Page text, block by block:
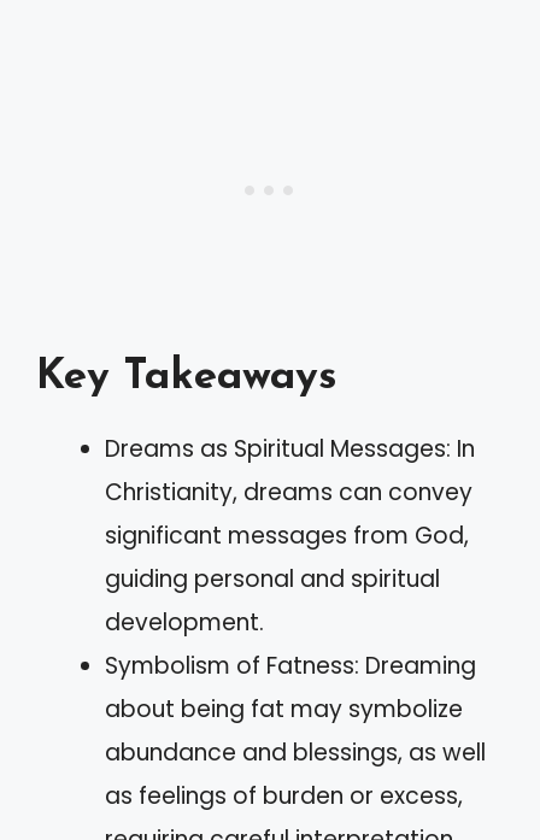
Key Takeaways
Dreams as Spiritual Messages: In
Christianity, dreams can convey
significant messages from God,
guiding personal and spiritual
development.
Symbolism of Fatness: Dreaming
about being fat may symbolize
abundance and blessings, as well
as feelings of burden or excess,